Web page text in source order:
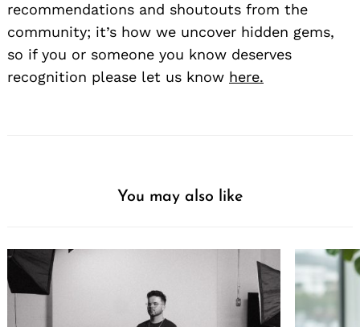
recommendations and shoutouts from the
community; it’s how we uncover hidden gems,
so if you or someone you know deserves
recognition please let us know here.
You may also like